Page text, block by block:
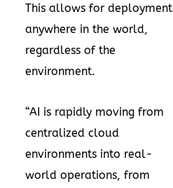
This allows for deployment
anywhere in the world,
regardless of the
environment.
“AI is rapidly moving from
centralized cloud
environments into real-
world operations, from